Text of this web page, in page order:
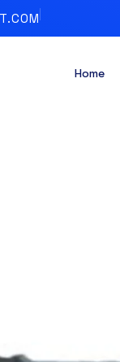
Home